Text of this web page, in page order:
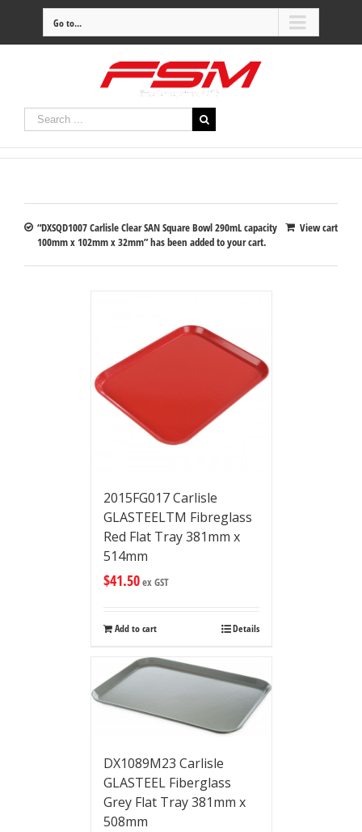
Go to...
View cart
“DXSQD1007 Carlisle Clear SAN Square Bowl 290mL capacity
100mm x 102mm x 32mm” has been added to your cart.
2015FG017 Carlisle
GLASTEELTM Fibreglass
Red Flat Tray 381mm x
514mm
$41.50ex GST
Add to cart Details
DX1089M23 Carlisle
GLASTEEL Fiberglass
Grey Flat Tray 381mm x
508mm